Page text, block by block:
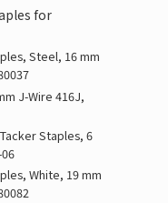
for
Steel, 16 mm
J-Wire 416J,
Staples, 6
White, 19 mm